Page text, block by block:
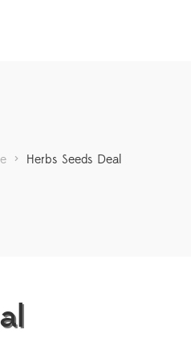
> Herbs Seeds Deal